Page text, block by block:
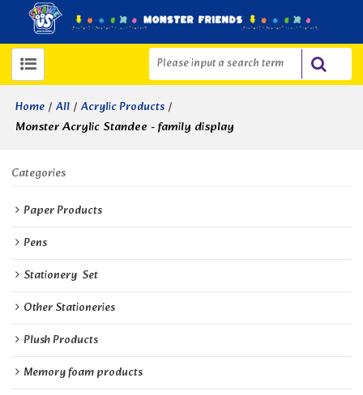
Home / All / Acrylic Products /
Monster Acrylic Standee - family display
Categories
Paper Products
Pens
Stationery  Set
Other Stationeries
Plush Products
Memory foam products